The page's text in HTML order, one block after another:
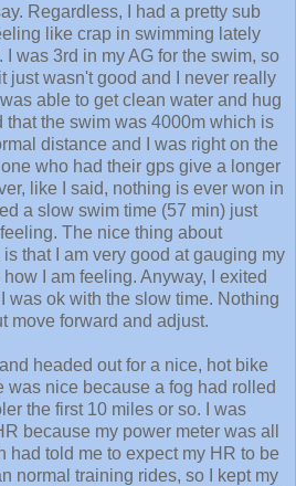
Regardless, I had a pretty sub
like crap in swimming lately
was 3rd in my AG for the swim, so
just wasn't good and I never really
able to get clean water and hug
that the swim was 4000m which is
distance and I was right on the
who had their gps give a longer
like I said, nothing is ever won in
a slow swim time (57 min) just
The nice thing about
that I am very good at gauging my
I am feeling. Anyway, I exited
was ok with the slow time. Nothing
move forward and adjust.
headed out for a nice, hot bike
was nice because a fog had rolled
the first 10 miles or so. I was
because my power meter was all
had told me to expect my HR to be
normal training rides, so I kept my